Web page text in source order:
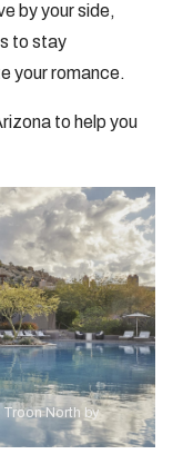
by your side,
to stay
your romance.
to help you
North by